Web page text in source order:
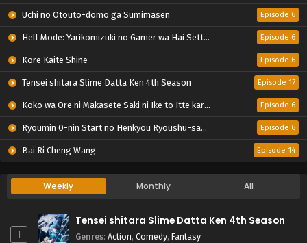
Uchi no Otouto-domo ga Sumimasen Episode 6
Hell Mode: Yarikomizuki no Gamer wa Hai Settei no Isekai de Musou suru 2nd Season Episode 6
Kore Kaite Shine Episode 6
Tensei shitara Slime Datta Ken 4th Season Episode 17
Koko wa Ore ni Makasete Saki ni Ike to Itte kara 10-nen ga Tattara Densetsu ni Natteita. Episode 6
Ryoumin 0-nin Start no Henkyou Ryoushu-sama Episode 6
Bai Ri Cheng Wang Episode 14
Weekly Monthly All
1
Tensei shitara Slime Datta Ken 4th Season
Genres: Action, Comedy, Fantasy